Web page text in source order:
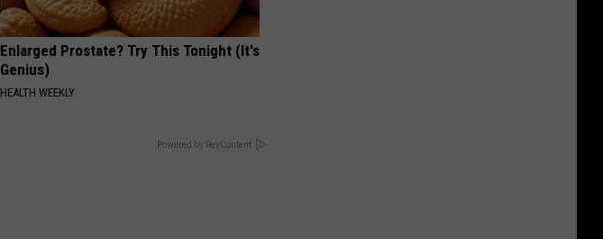
Enlarged Prostate? Try This Tonight (It's
Genius)
HEALTH WEEKLY
Powered by RevContent